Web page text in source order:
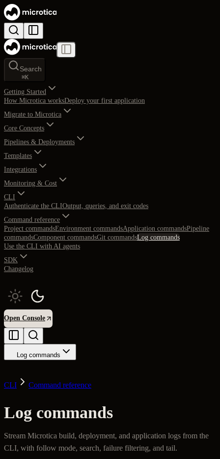
Search
⌘K
Getting Started
How Microtica worksDeploy your first application
Migrate to Microtica
Core Concepts
Pipelines & Deployments
Templates
Integrations
Monitoring & Cost
CLI
Authenticate the CLIOutput, queries, and exit codes
Command reference
Project commandsEnvironment commandsApplication commandsPipeline
commandsComponent commandsGit commandsLog commands
Use the CLI with AI agents
SDK
Changelog
Open Console
Log commands
CLI Command reference
Log commands
Stream Microtica build, deployment, and application logs from the
CLI, with follow mode, search, failure filtering, and tail.